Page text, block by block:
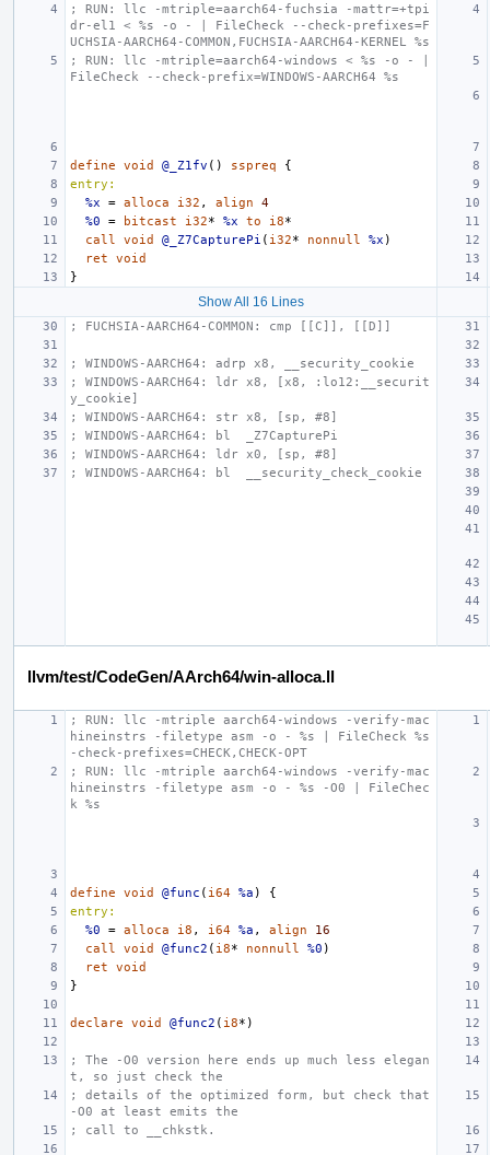
; RUN: llc -mtriple=aarch64-fuchsia -mattr=+tpi
dr-el1 < %s -o - | FileCheck --check-prefixes=F
UCHSIA-AARCH64-COMMON,FUCHSIA-AARCH64-KERNEL %s
; RUN: llc -mtriple=aarch64-windows < %s -o - |
FileCheck --check-prefix=WINDOWS-AARCH64 %s
define void @_Z1fv () sspreq
{
entry:
%x
= alloca i32 , align
4
%0
= bitcast i32* %x to i8*
call
void @_Z7CapturePi ( i32* nonnull %x )
ret
void
}
Show All 16 Lines
; FUCHSIA-AARCH64-COMMON: cmp [[C]], [[D]]
; WINDOWS-AARCH64: adrp x8, __security_cookie
; WINDOWS-AARCH64: ldr x8, [x8, :lo12:__securit
y_cookie]
; WINDOWS-AARCH64: str x8, [sp, #8]
; WINDOWS-AARCH64: bl  _Z7CapturePi
; WINDOWS-AARCH64: ldr x0, [sp, #8]
; WINDOWS-AARCH64: bl  __security_check_cookie
llvm/test/CodeGen/AArch64/win-alloca.ll
; RUN: llc -mtriple aarch64-windows -verify-mac
hineinstrs -filetype asm -o - %s | FileCheck %s
-check-prefixes=CHECK,CHECK-OPT
; RUN: llc -mtriple aarch64-windows -verify-mac
hineinstrs -filetype asm -o - %s -O0 | FileChec
k %s
define void @func ( i64 %a )
{
entry:
%0
= alloca i8 , i64 %a , align
16
call
void @func2 ( i8* nonnull %0 )
ret
void
}
declare void @func2 ( i8*)
; The -O0 version here ends up much less elegan
t, so just check the
; details of the optimized form, but check that
-O0 at least emits the
; call to __chkstk.